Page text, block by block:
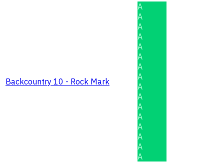
Backcountry 10 - Rock Mark
A
A
A
A
A
A
A
A
A
A
A
A
A
A
A
A